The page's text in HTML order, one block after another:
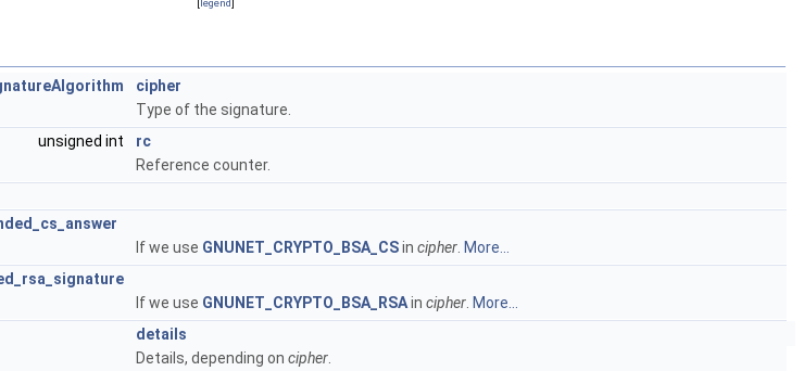
[legend]
cipher
Type of the signature.
unsigned int
rc
Reference counter.
If we use GNUNET_CRYPTO_BSA_CSin cipher More...
If we use GNUNET_CRYPTO_BSA_RSAin cipher More...
details
Details, depending on cipher